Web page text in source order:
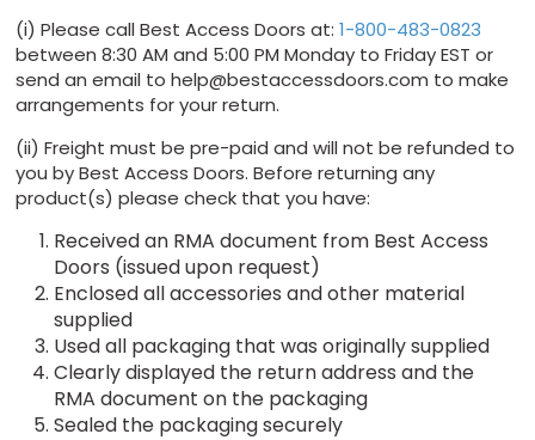
(i) Please call Best Access Doors at:1-800-483-0823
between 8:30 AM and 5:00 PM Monday to Friday EST or
send an email to help@bestaccessdoors.com to make
arrangements for your return.
(ii) Freight must be pre-paid and will not be refunded to
you by Best Access Doors. Before returning any
product(s) please check that you have:
Received an RMA document from Best Access
Doors (issued upon request)
Enclosed all accessories and other material
supplied
Used all packaging that was originally supplied
Clearly displayed the return address and the
RMA document on the packaging
Sealed the packaging securely